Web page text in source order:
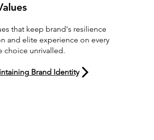
that keep brand's resilience
and elite experience on every
choice unrivalled.
Brand Identity